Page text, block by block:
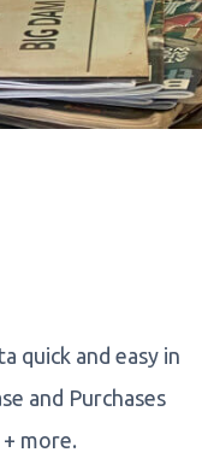
quick and easy in
and Purchases
more.